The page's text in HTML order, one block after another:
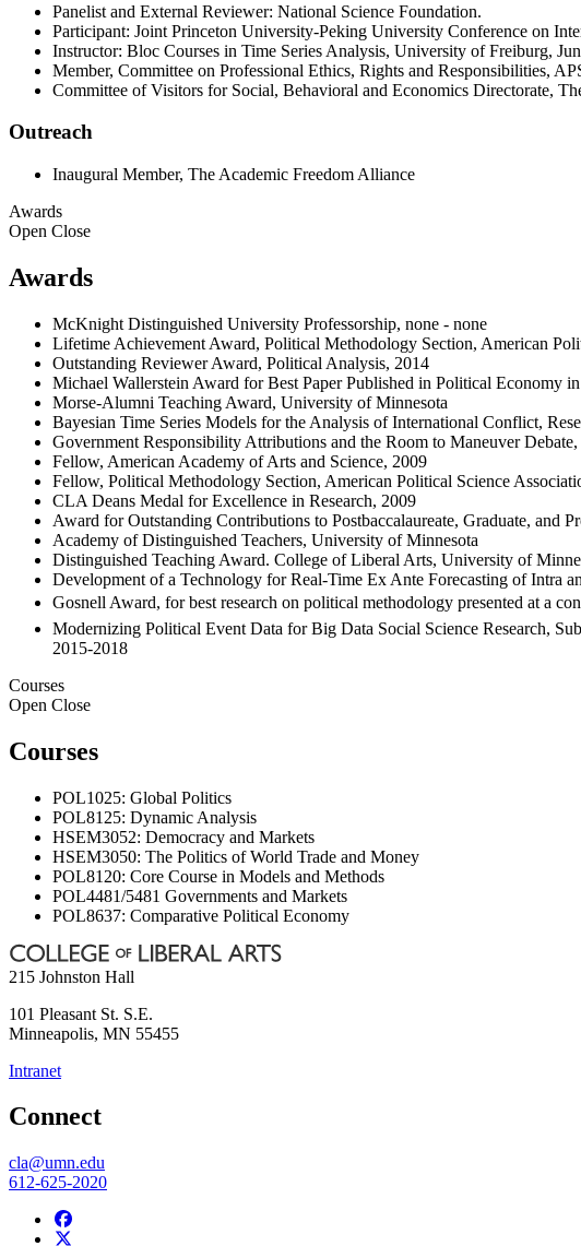
Panelist and External Reviewer: National Science Foundation.
Participant: Joint Princeton University-Peking University Conference on
Instructor: Bloc Courses in Time Series Analysis, University of Freiburg,
Member, Committee on Professional Ethics, Rights and Responsibilities,
Committee of Visitors for Social, Behavioral and Economics Directorate,
Outreach
Inaugural Member, The Academic Freedom Alliance
Awards
Open Close
Awards
McKnight Distinguished University Professorship, none - none
Lifetime Achievement Award, Political Methodology Section, American
Outstanding Reviewer Award, Political Analysis, 2014
Michael Wallerstein Award for Best Paper Published in Political Economy
Morse-Alumni Teaching Award, University of Minnesota
Bayesian Time Series Models for the Analysis of International Conflict,
Government Responsibility Attributions and the Room to Maneuver
Fellow, American Academy of Arts and Science, 2009
Fellow, Political Methodology Section, American Political Science
CLA Deans Medal for Excellence in Research, 2009
Award for Outstanding Contributions to Postbaccalaureate, Graduate, and
Academy of Distinguished Teachers, University of Minnesota
Distinguished Teaching Award. College of Liberal Arts, University of
Development of a Technology for Real-Time Ex Ante Forecasting of Intra
Gosnell Award, for best research on political methodology presented at a
Modernizing Political Event Data for Big Data Social Science Research,
2015-2018
Courses
Open Close
Courses
POL1025: Global Politics
POL8125: Dynamic Analysis
HSEM3052: Democracy and Markets
HSEM3050: The Politics of World Trade and Money
POL8120: Core Course in Models and Methods
POL4481/5481 Governments and Markets
POL8637: Comparative Political Economy
215 Johnston Hall
101 Pleasant St. S.E.
Minneapolis, MN 55455
Intranet
Connect
cla@umn.edu
612-625-2020